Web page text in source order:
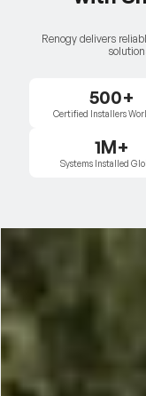
Renogy delivers
500+
Certified Installers
1M+
Systems Installed